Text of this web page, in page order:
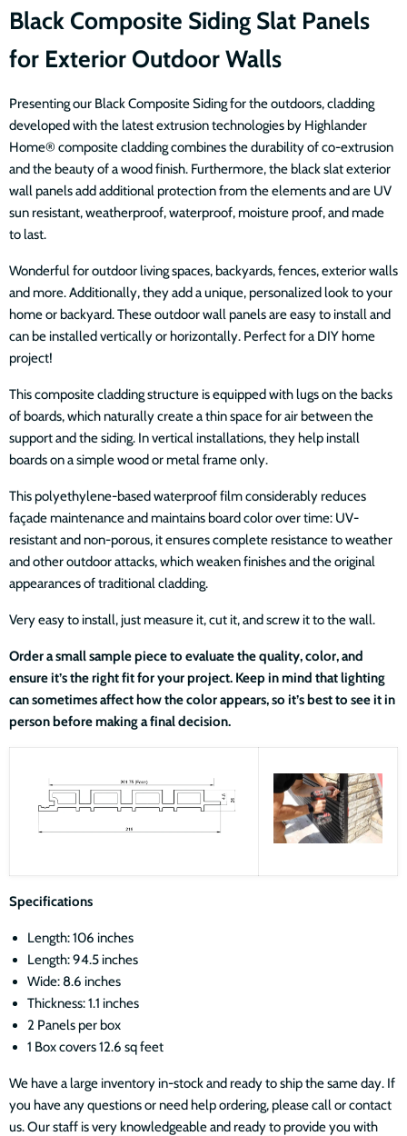
Black Composite Siding Slat Panels
for Exterior Outdoor Walls
Presenting our Black Composite Siding for the outdoors, cladding
developed with the latest extrusion technologies by Highlander
Home® composite cladding combines the durability of co-extrusion
and the beauty of a wood finish. Furthermore, the black slat exterior
wall panels add additional protection from the elements and are UV
sun resistant, weatherproof, waterproof, moisture proof, and made
to last.
Wonderful for outdoor living spaces, backyards, fences, exterior walls
and more. Additionally, they add a unique, personalized look to your
home or backyard. These outdoor wall panels are easy to install and
can be installed vertically or horizontally. Perfect for a DIY home
project!
This composite cladding structure is equipped with lugs on the backs
of boards, which naturally create a thin space for air between the
support and the siding. In vertical installations, they help install
boards on a simple wood or metal frame only.
This polyethylene-based waterproof film considerably reduces
façade maintenance and maintains board color over time: UV-
resistant and non-porous, it ensures complete resistance to weather
and other outdoor attacks, which weaken finishes and the original
appearances of traditional cladding.
Very easy to install, just measure it, cut it, and screw it to the wall.
Order a small sample piece to evaluate the quality, color, and
ensure it’s the right fit for your project. Keep in mind that lighting
can sometimes affect how the color appears, so it’s best to see it in
person before making a final decision.
Specifications
Length: 106 inches
Length: 94.5 inches
Wide: 8.6 inches
Thickness: 1.1 inches
2 Panels per box
1 Box covers 12.6 sq feet
We have a large inventory in-stock and ready to ship the same day. If
you have any questions or need help ordering, please call or contact
us. Our staff is very knowledgeable and ready to provide you with